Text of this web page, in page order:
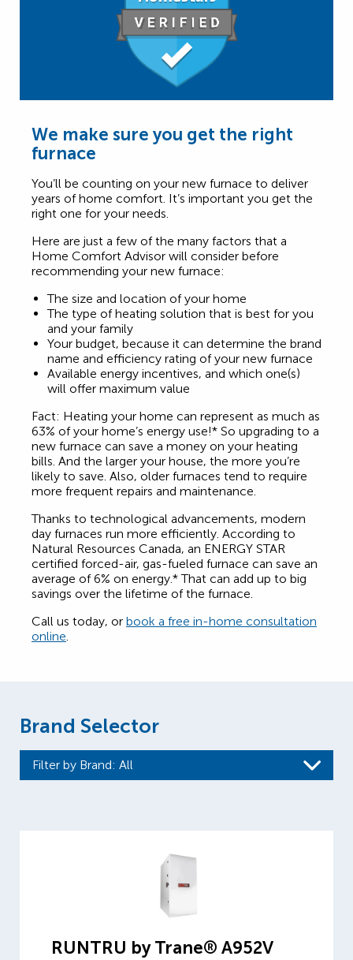
We make sure you get the right
furnace
You’ll be counting on your new furnace to deliver
years of home comfort. It’s important you get the
right one for your needs.
Here are just a few of the many factors that a
Home Comfort Advisor will consider before
recommending your new furnace:
The size and location of your home
The type of heating solution that is best for you
and your family
Your budget, because it can determine the brand
name and efficiency rating of your new furnace
Available energy incentives, and which one(s)
will offer maximum value
Fact: Heating your home can represent as much as
63% of your home’s energy use!* So upgrading to a
new furnace can save a money on your heating
bills. And the larger your house, the more you’re
likely to save. Also, older furnaces tend to require
more frequent repairs and maintenance.
Thanks to technological advancements, modern
day furnaces run more efficiently. According to
Natural Resources Canada, an ENERGY STAR
certified forced-air, gas-fueled furnace can save an
average of 6% on energy.* That can add up to big
savings over the lifetime of the furnace.
Call us today, or book a free in-home consultation
online
Brand Selector
Filter by Brand: All
RUNTRU by Trane® A952V